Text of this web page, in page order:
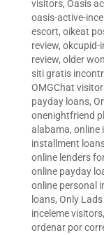
visitors, Oasis
oasis-active-
escort, oikeat
review, okcupid-
review, older
siti gratis
OMGChat
payday loans,
onenightfriend
alabama, online
installment
online lenders
online payday
online personal
loans, Only
inceleme visitors,
ordenar por